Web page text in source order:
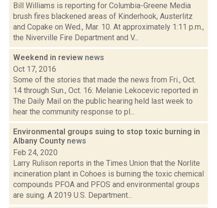
Bill Williams is reporting for Columbia-Greene Media
brush fires blackened areas of Kinderhook, Austerlitz
and Copake on Wed., Mar. 10. At approximately 1:11 p.m.,
the Niverville Fire Department and V...
Weekend in review news
Oct 17, 2016
Some of the stories that made the news from Fri., Oct.
14 through Sun., Oct. 16: Melanie Lekocevic reported in
The Daily Mail on the public hearing held last week to
hear the community response to pl...
Environmental groups suing to stop toxic burning in
Albany County news
Feb 24, 2020
Larry Rulison reports in the Times Union that the Norlite
incineration plant in Cohoes is burning the toxic chemical
compounds PFOA and PFOS and environmental groups
are suing. A 2019 U.S. Department...